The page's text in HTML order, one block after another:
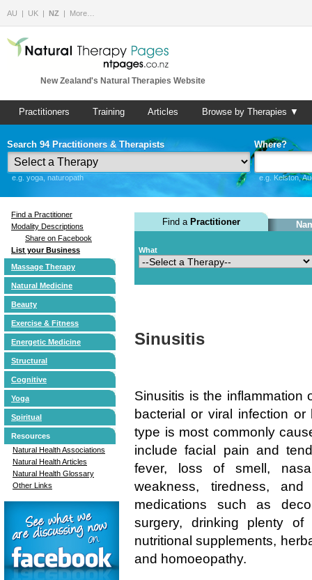
AU UK NZ More…
New Zealand's Natural Therapies Website
Practitioners Training Articles Browse by Therapies ▼
Search 94 Practitioners & Therapists
e.g. yoga, naturopath
Where?
e.g. Kelston,
Find a Practitioner
Modality Descriptions
Share on Facebook
List your Business
Massage Therapy
Natural Medicine
Beauty
Exercise & Fitness
Energetic Medicine
Structural
Cognitive
Yoga
Spiritual
Resources
Natural Health Associations
Natural Health Articles
Natural Health Glossary
Other Links
Find a Practitioner
What
Sinusitis
Sinusitis is the
bacterial or viral infection
type is most commonly
include facial pain and
fever, loss of smell,
weakness, tiredness,
medications such as
surgery, drinking plenty of
nutritional supplements,
and homoeopathy.